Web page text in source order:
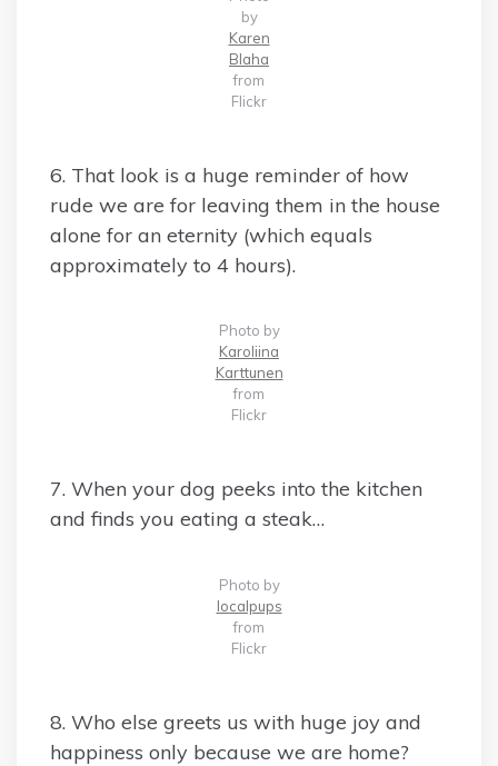
by
Karen
Blaha
from
Flickr
6. That look is a huge reminder of how
rude we are for leaving them in the house
alone for an eternity (which equals
approximately to 4 hours).
Photo by
Karoliina
Karttunen
from
Flickr
7. When your dog peeks into the kitchen
and finds you eating a steak…
Photo by
localpups
from
Flickr
8. Who else greets us with huge joy and
happiness only because we are home?